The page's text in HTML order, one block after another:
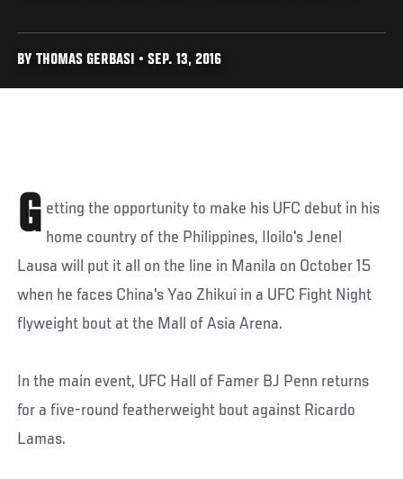
BY THOMAS GERBASI • SEP. 13, 2016
G etting the opportunity to make his UFC debut in his
home country of the Philippines, Iloilo's Jenel
Lausa will put it all on the line in Manila on October 15
when he faces China's Yao Zhikui in a UFC Fight Night
flyweight bout at the Mall of Asia Arena.
In the main event, UFC Hall of Famer BJ Penn returns
for a five-round featherweight bout against Ricardo
Lamas.